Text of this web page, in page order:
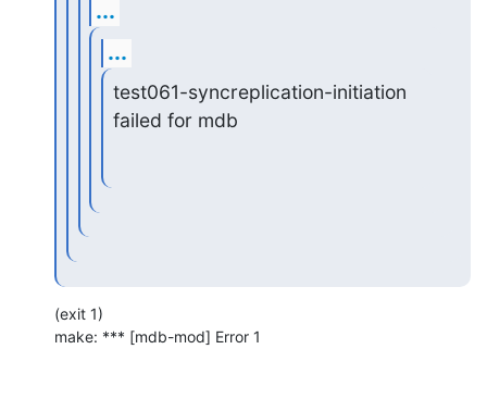
...
...
test061-syncreplication-initiation
failed for mdb
(exit 1)
make: *** [mdb-mod] Error 1